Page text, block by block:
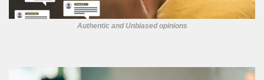
Authentic and Unbiased opinions